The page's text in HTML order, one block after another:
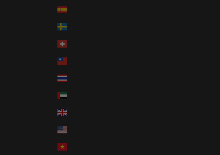
Spain (EUR €)
Sweden (SEK kr)
Thailand (THB ฿)
United Kingdom (GBP £)
United States (USD $)